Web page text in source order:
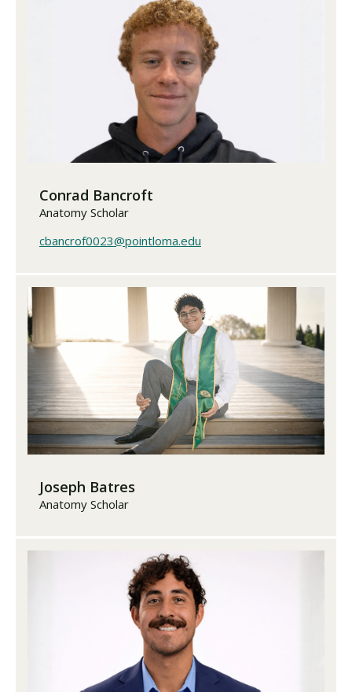
Conrad Bancroft
Anatomy Scholar
cbancrof0023@pointloma.edu
Joseph Batres
Anatomy Scholar